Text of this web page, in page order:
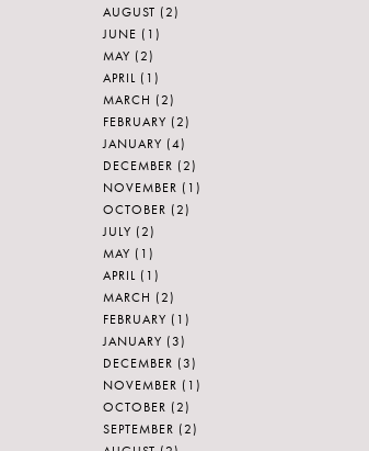
AUGUST (2)
JUNE (1)
MAY (2)
APRIL (1)
MARCH (2)
FEBRUARY (2)
JANUARY (4)
DECEMBER (2)
NOVEMBER (1)
OCTOBER (2)
JULY (2)
MAY (1)
APRIL (1)
MARCH (2)
FEBRUARY (1)
JANUARY (3)
DECEMBER (3)
NOVEMBER (1)
OCTOBER (2)
SEPTEMBER (2)